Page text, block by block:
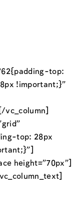
top:
!important;}”
vc_column]
top: 28px
height=”70px”]